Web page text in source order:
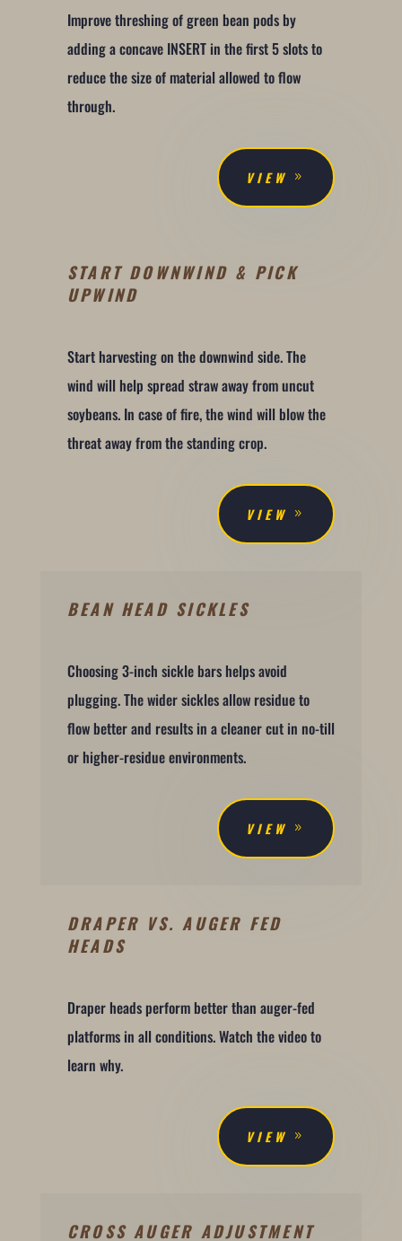
Improve threshing of green bean pods by
adding a concave INSERT in the first 5 slots to
reduce the size of material allowed to flow
through.
VIEW
START DOWNWIND & PICK
UPWIND
Start harvesting on the downwind side. The
wind will help spread straw away from uncut
soybeans. In case of fire, the wind will blow the
threat away from the standing crop.
VIEW
BEAN HEAD SICKLES
Choosing 3-inch sickle bars helps avoid
plugging. The wider sickles allow residue to
flow better and results in a cleaner cut in no-till
or higher-residue environments.
VIEW
DRAPER VS. AUGER FED
HEADS
Draper heads perform better than auger-fed
platforms in all conditions. Watch the video to
learn why.
VIEW
CROSS AUGER ADJUSTMENT